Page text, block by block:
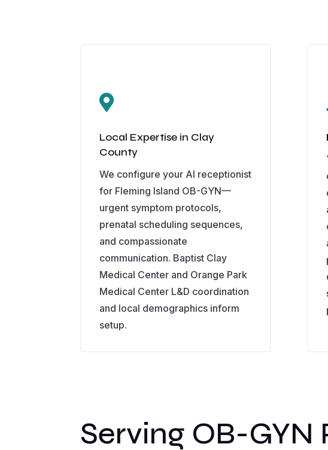

Local Expertise in Clay
County
We configure your AI receptionist
for Fleming Island OB-GYN—
urgent symptom protocols,
prenatal scheduling sequences,
and compassionate
communication. Baptist Clay
Medical Center and Orange Park
Medical Center L&D coordination
and local demographics inform
setup.
Serving OB-